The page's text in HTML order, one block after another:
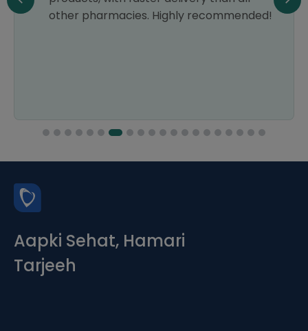
other pharmacies. Highly recommended!
Aapki Sehat, Hamari
Tarjeeh